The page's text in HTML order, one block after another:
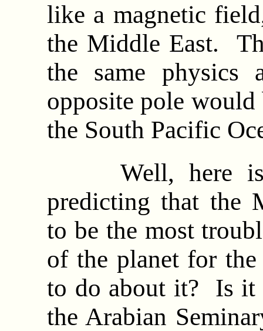
like a magnetic
the Middle East.
the same physics
opposite pole
the South Pacific
Well, here is
predicting that the
to be the most
of the planet for
to do about it? Is it
the Arabian